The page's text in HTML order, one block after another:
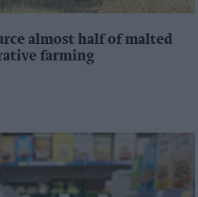
almost half of malted
farming